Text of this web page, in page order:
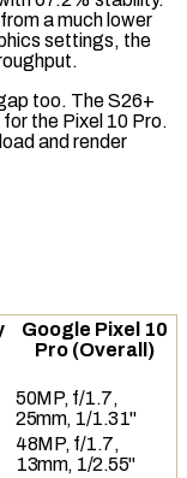
a much lower
settings, the
too. The S26+
the Pixel 10 Pro.
and render
Google Pixel 10
Pro (Overall)
50MP, f/1.7,
25mm, 1/1.31"
48MP, f/1.7,
13mm, 1/2.55"